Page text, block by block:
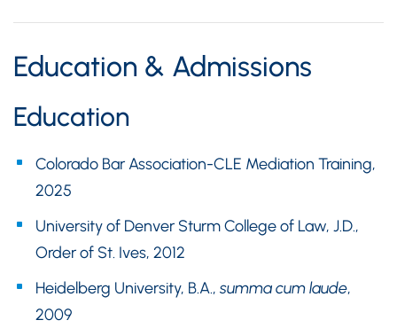
Education & Admissions
Education
Colorado Bar Association-CLE Mediation Training,
2025
University of Denver Sturm College of Law, J.D.,
Order of St. Ives, 2012
Heidelberg University, B.A., summa cum laude,
2009